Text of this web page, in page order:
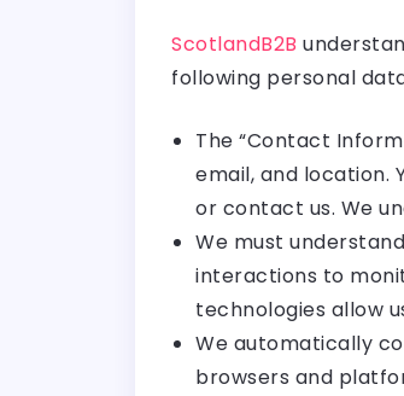
ScotlandB2B
following personal
The “Contact
email, and location.
or contact us. We
We must
interactions to
technologies allow
We automatically
browsers and